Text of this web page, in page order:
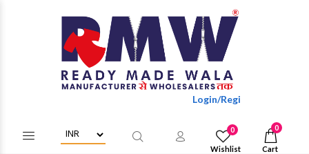
Login/Register to get
0
Wishlist
0
Cart